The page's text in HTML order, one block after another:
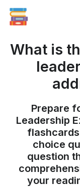
What is
Prepare
Leadership
choice
question
your